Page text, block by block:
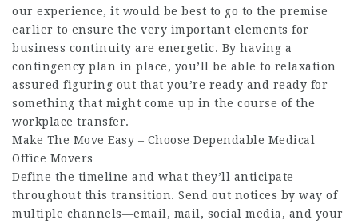
our experience, it would be best to go to the premise
earlier to ensure the very important elements for
business continuity are energetic. By having a
contingency plan in place, you’ll be able to relaxation
assured figuring out that you’re ready and ready for
something that might come up in the course of the
workplace transfer.
Make The Move Easy – Choose Dependable Medical
Office Movers
Define the timeline and what they’ll anticipate
throughout this transition. Send out notices by way of
multiple channels—email, mail, social media, and your